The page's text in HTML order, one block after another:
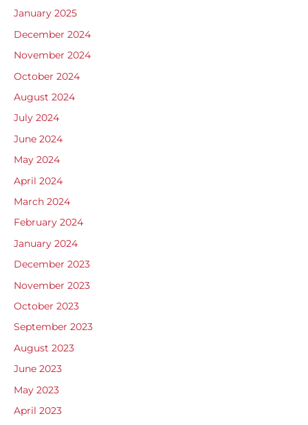
January 2025
December 2024
November 2024
October 2024
August 2024
July 2024
June 2024
May 2024
April 2024
March 2024
February 2024
January 2024
December 2023
November 2023
October 2023
September 2023
August 2023
June 2023
May 2023
April 2023